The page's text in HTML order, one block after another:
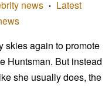
news •
Latest
skies again to promote
Huntsman. But instead
she usually does, the